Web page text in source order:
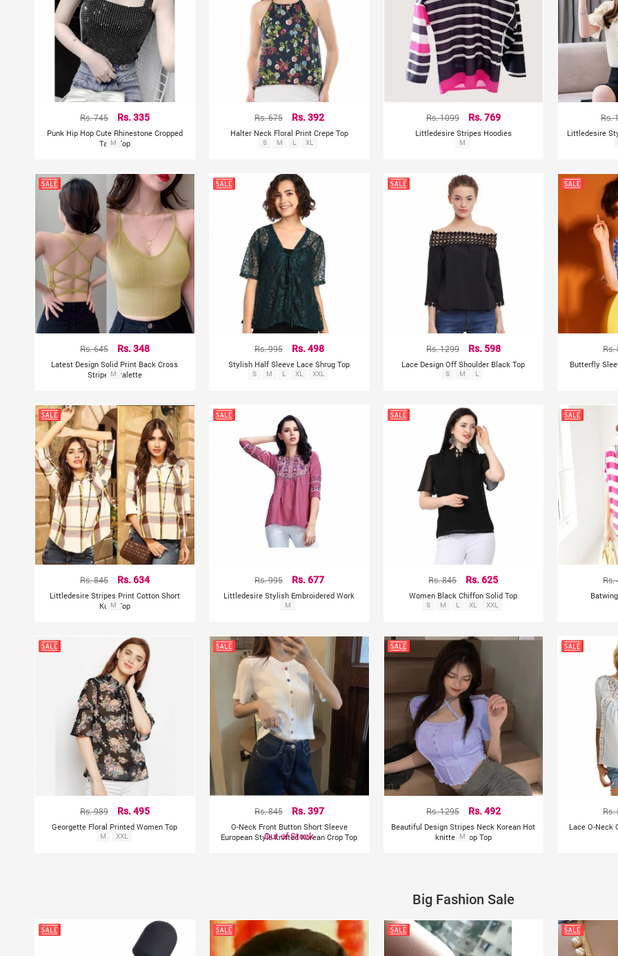
Rs. 745 Rs. 335
Punk Hip Hop Cute Rhinestone Cropped
Tank Top
M
Rs. 675 Rs. 392
Halter Neck Floral Print Crepe Top
S M L XL
Rs. 1099 Rs. 769
Littledesire Stripes Hoodies
M
Rs.
Littledesire
Rs. 645 Rs. 348
Latest Design Solid Print Back Cross
Stripes Bralette
M
Rs. 995 Rs. 498
Stylish Half Sleeve Lace Shrug Top
S M L XL XXL
Rs. 1299 Rs. 598
Lace Design Off Shoulder Black Top
S M L
Rs.
Butterfly
Rs. 845 Rs. 634
Littledesire Stripes Print Cotton Short
Kurti Top
M
Rs. 995 Rs. 677
Littledesire Stylish Embroidered Work
Top
M
Rs. 845 Rs. 625
Women Black Chiffon Solid Top
S M L XL XXL
Rs.
Rs. 989 Rs. 495
Georgette Floral Printed Women Top
M XXL
Rs. 845 Rs. 397
O-Neck Front Button Short Sleeve
European Style knitted Korean Crop Top
Out of Stock
Rs. 1295 Rs. 492
Beautiful Design Stripes Neck Korean Hot
knitted Crop Top
M
Rs.
Lace O-Neck
Big Fashion Sale